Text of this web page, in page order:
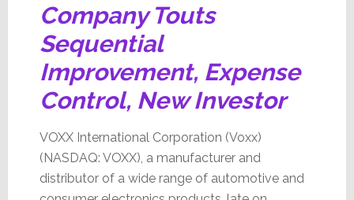
Company Touts
Sequential
Improvement, Expense
Control, New Investor
VOXX International Corporation (Voxx)
(NASDAQ: VOXX), a manufacturer and
distributor of a wide range of automotive and